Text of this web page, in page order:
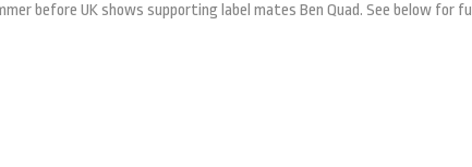
before UK shows supporting label mates Ben Quad. See below for full